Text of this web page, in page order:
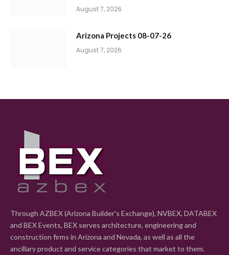
August 7, 2026
Arizona Projects 08-07-26
August 7, 2026
Through AZBEX (Arizona Builder's Exchange), NVBEX, DATABEX
and BEX Events, BEX serves architecture, engineering and
construction firms in Arizona and Nevada, as well as all the
ancillary product and service categories that market to them.